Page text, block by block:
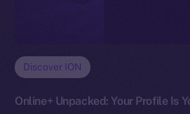
Discover ION
Online+ Unpacked: Your Profile Is